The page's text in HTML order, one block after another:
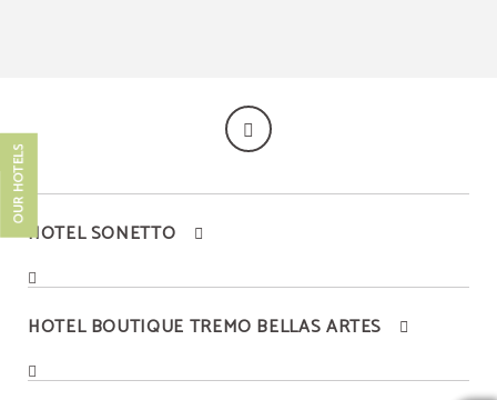
HOTEL SONETTO
HOTEL BOUTIQUE TREMO BELLAS ARTES
OUR HOTELS